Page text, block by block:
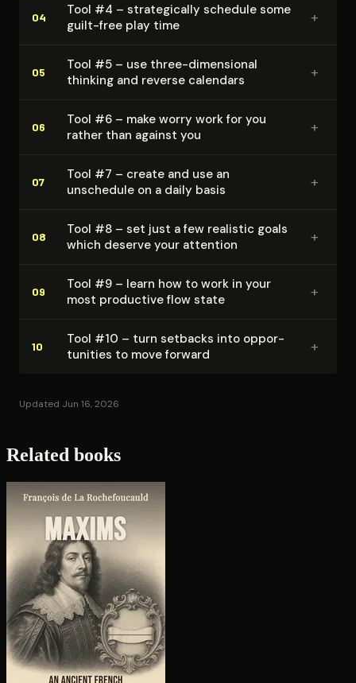
04
Tool #4 – strate­gi­cal­ly schedule some
guilt-free play time
+
05
Tool #5 – use three-dimensional
thinking and reverse calendars
+
06
Tool #6 – make worry work for you
rather than against you
+
07
Tool #7 – create and use an
unschedule on a daily basis
+
08
Tool #8 – set just a few realistic goals
which deserve your attention
+
09
Tool #9 – learn how to work in your
most productive flow state
+
10
Tool #10 – turn setbacks into op­por­
tu­ni­ties to move forward
+
Updated Jun 16, 2026
Related books